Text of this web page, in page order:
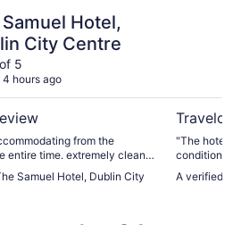
Hotel,
City Centre
5
4 hours ago
from the
entire time. extremely clean
Samuel Hotel, Dublin City
"The hotel
at 7am
A verified